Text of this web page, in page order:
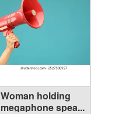
Woman holding
megaphone spea...